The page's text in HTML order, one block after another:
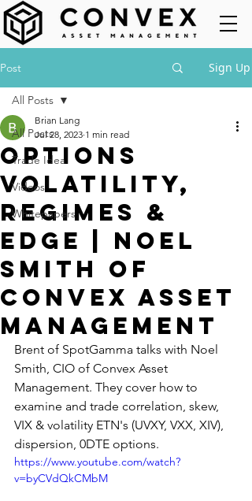
Post Sign Up
All Posts
Trade Idea
Videos
Whitepapers
All Posts
Options
Volatility,
Regimes &
Edge | Noel
Smith of
Convex Asset
Management
Brian Lang
Jul 28, 2023 1 min read
Brent of SpotGamma talks with Noel
Smith, CIO of Convex Asset
Management. They cover how to
examine and trade correlation, skew,
VIX & volatility ETN's (UVXY, VXX, XIV),
dispersion, 0DTE options.
https://www.youtube.com/watch?
v=byCVdQkCMbM